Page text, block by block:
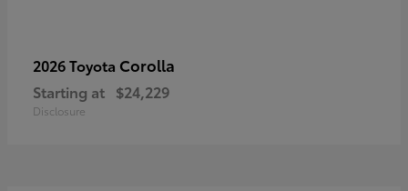
2026 Toyota Corolla
Starting at $24,229
Disclosure